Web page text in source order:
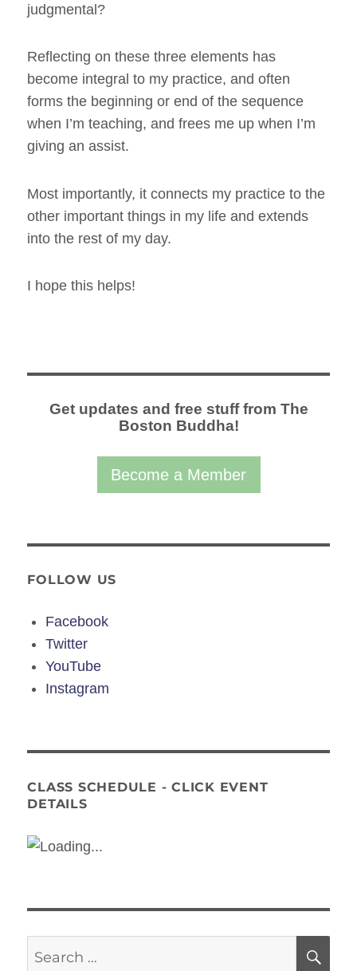
judgmental?
Reflecting on these three elements has
become integral to my practice, and often
forms the beginning or end of the sequence
when I’m teaching, and frees me up when I’m
giving an assist.
Most importantly, it connects my practice to the
other important things in my life and extends
into the rest of my day.
I hope this helps!
Get updates and free stuff from The
Boston Buddha!
Become a Member
FOLLOW US
Facebook
Twitter
YouTube
Instagram
CLASS SCHEDULE - CLICK EVENT
DETAILS